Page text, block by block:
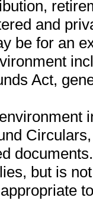
and
be for an
Act,
documents.
but is